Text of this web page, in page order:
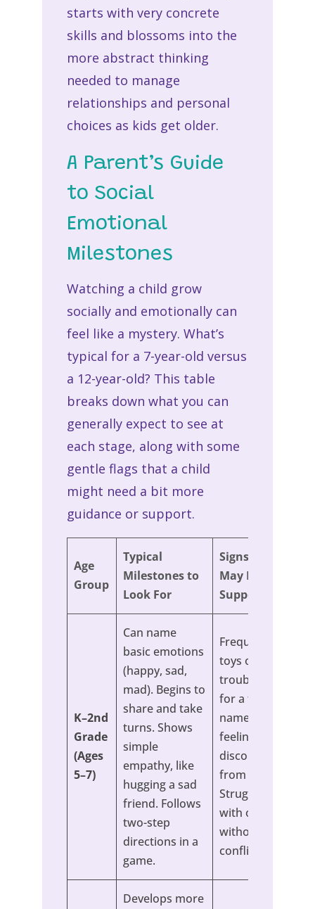
starts with very concrete
skills and blossoms into the
more abstract thinking
needed to manage
relationships and personal
choices as kids get older.
A Parent’s Guide
to Social
Emotional
Milestones
Watching a child grow
socially and emotionally can
feel like a mystery. What’s
typical for a 7-year-old versus
a 12-year-old? This table
breaks down what you can
generally expect to see at
each stage, along with some
gentle flags that a child
might need a bit more
guidance or support.
Age
Group
Typical
Milestones to
Look For
Signs a Child
May Need
Support
K–2nd
Grade
(Ages
5–7)
Can name
basic emotions
(happy, sad,
mad). Begins to
share and take
turns. Shows
simple
empathy, like
hugging a sad
friend. Follows
two-step
directions in a
game.
Frequently grabs
toys or has
trouble waiting
for a turn. Can’t
name any
feelings or seems
disconnected
from them.
Struggles to play
with others
without constant
conflict.
Develops more